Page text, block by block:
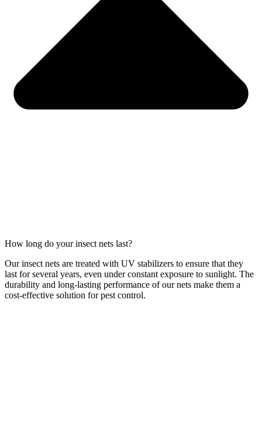
How long do your insect nets last?
Our insect nets are treated with UV stabilizers to ensure that they
last for several years, even under constant exposure to sunlight. The
durability and long-lasting performance of our nets make them a
cost-effective solution for pest control.